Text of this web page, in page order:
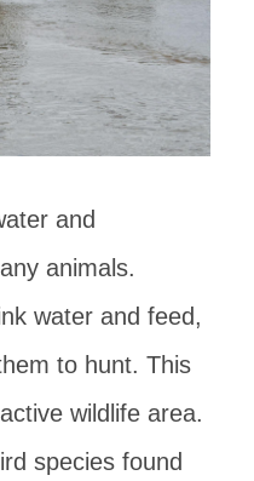
and
animals.
water and feed,
to hunt. This
wildlife area.
species found